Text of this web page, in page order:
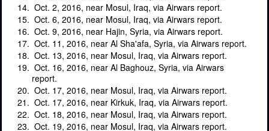
Oct. 2, 2016, near Mosul, Iraq, via Airwars report.
Oct. 6, 2016, near Mosul, Iraq, via Airwars report.
Oct. 9, 2016, near Hajin, Syria, via Airwars report.
Oct. 11, 2016, near Al Sha'afa, Syria, via Airwars report.
Oct. 13, 2016, near Mosul, Iraq, via Airwars report.
Oct. 16, 2016, near Al Baghouz, Syria, via Airwars
report.
Oct. 17, 2016, near Mosul, Iraq, via Airwars report.
Oct. 17, 2016, near Kirkuk, Iraq, via Airwars report.
Oct. 18, 2016, near Mosul, Iraq, via Airwars report.
Oct. 19, 2016, near Mosul, Iraq, via Airwars report.